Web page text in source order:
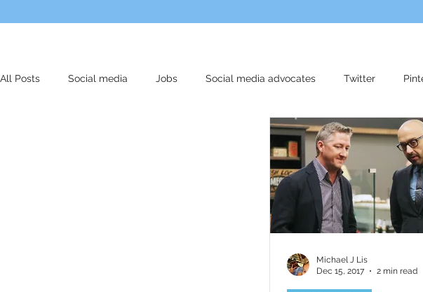
All Posts Social media Jobs Social media advocates Twitter
Culture Influencers
Michael J Lis
Dec 15, 2017
2 min read